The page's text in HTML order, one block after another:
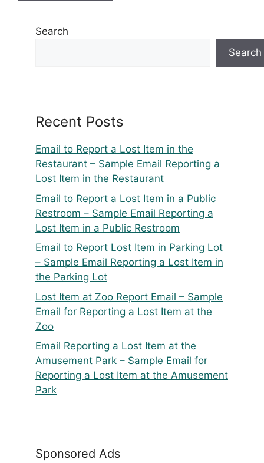
Search
Search
Recent Posts
Email to Report a Lost Item in the
Restaurant – Sample Email Reporting a
Lost Item in the Restaurant
Email to Report a Lost Item in a Public
Restroom – Sample Email Reporting a
Lost Item in a Public Restroom
Email to Report Lost Item in Parking Lot
– Sample Email Reporting a Lost Item in
the Parking Lot
Lost Item at Zoo Report Email – Sample
Email for Reporting a Lost Item at the
Zoo
Email Reporting a Lost Item at the
Amusement Park – Sample Email for
Reporting a Lost Item at the Amusement
Park
Sponsored Ads